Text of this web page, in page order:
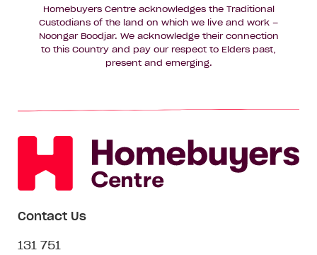
Homebuyers Centre acknowledges the Traditional
Custodians of the land on which we live and work –
Noongar Boodjar. We acknowledge their connection
to this Country and pay our respect to Elders past,
present and emerging.
Contact Us
131 751